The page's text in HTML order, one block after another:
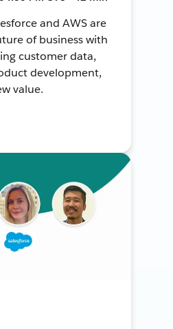
and AWS are
of business with
customer data,
development,
value.